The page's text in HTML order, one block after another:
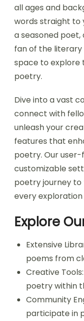
all ages and
words straight to
a seasoned
fan of the literary
space to explore
poetry.
Dive into a vast
connect with
unleash your
features that
poetry. Our
customizable
poetry journey to
every
Explore
Extensive
poems from
Creative
poetry within
Community
participate in